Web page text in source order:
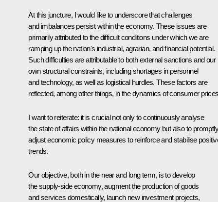
At this juncture, I would like to underscore that challenges
and imbalances persist within the economy. These issues are
primarily attributed to the difficult conditions under which we are
ramping up the nation's industrial, agrarian, and financial potential.
Such difficulties are attributable to both external sanctions and our
own structural constraints, including shortages in personnel
and technology, as well as logistical hurdles. These factors are
reflected, among other things, in the dynamics of consumer
I want to reiterate: it is crucial not only to continuously analyse
the state of affairs within the national economy but also to promptly
adjust economic policy measures to reinforce and stabilise
trends.
Our objective, both in the near and long term, is to develop
the supply-side economy, augment the production of goods
and services domestically, launch new investment projects,